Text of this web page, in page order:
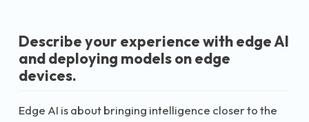
Describe your experience with edge AI
and deploying models on edge
devices.
Edge AI is about bringing intelligence closer to the